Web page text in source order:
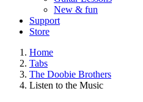
New & fun
Support
Store
Home
Tabs
The Doobie Brothers
Listen to the Music